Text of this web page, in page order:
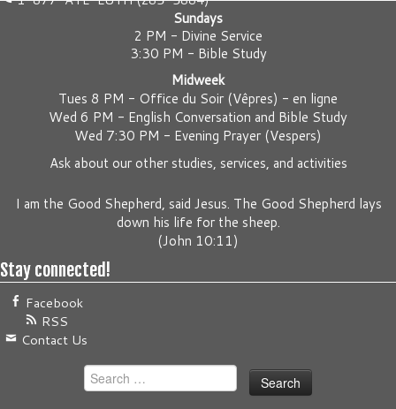
Sundays
2 PM - Divine Service
3:30 PM - Bible Study
Midweek
Tues 8 PM - Office du Soir (Vêpres) - en ligne
Wed 6 PM - English Conversation and Bible Study
Wed 7:30 PM - Evening Prayer (Vespers)
Ask about our other studies, services, and activities
I am the Good Shepherd, said Jesus. The Good Shepherd lays
down his life for the sheep.
(John 10:11)
Stay connected!
Facebook
RSS
Contact Us
Search
for: